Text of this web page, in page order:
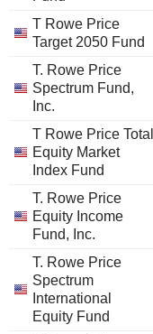
T Rowe Price
Target 2050 Fund
T. Rowe Price
Spectrum Fund,
Inc.
T Rowe Price Total
Equity Market
Index Fund
T. Rowe Price
Equity Income
Fund, Inc.
T. Rowe Price
Spectrum
International
Equity Fund